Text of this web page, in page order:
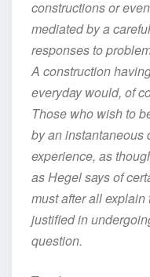
constructions or
mediated by a
responses to
A construction
everyday would, of
Those who wish to
by an instantaneous
experience, as
as Hegel says of
must after all
justified in
question.